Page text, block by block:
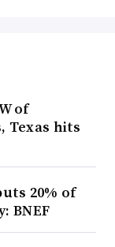
of
Texas hits
20% of
BNEF